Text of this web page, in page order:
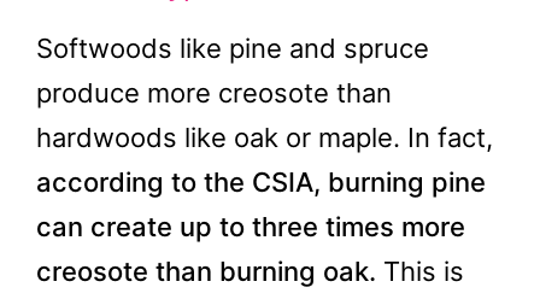
Softwoods like pine and spruce
produce more creosote than
hardwoods like oak or maple. In fact,
according to the CSIA, burning pine
can create up to three times more
creosote than burning oak. This is